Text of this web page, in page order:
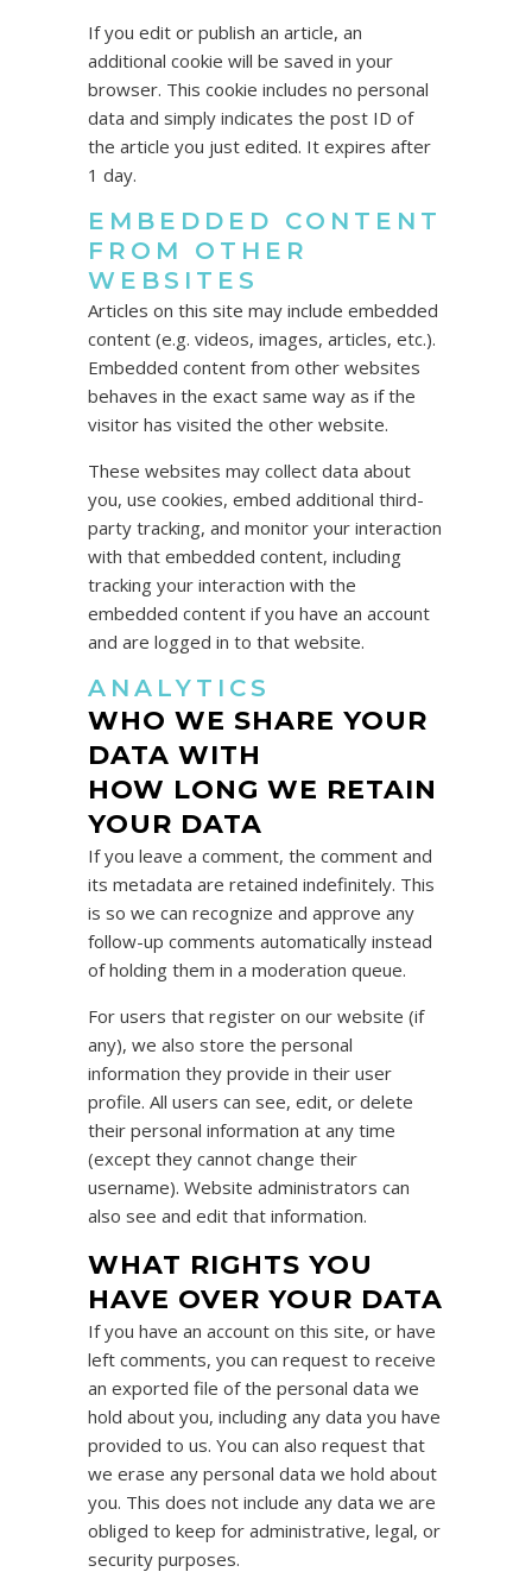
If you edit or publish an article, an
additional cookie will be saved in your
browser. This cookie includes no personal
data and simply indicates the post ID of
the article you just edited. It expires after
1 day.
EMBEDDED CONTENT
FROM OTHER
WEBSITES
Articles on this site may include embedded
content (e.g. videos, images, articles, etc.).
Embedded content from other websites
behaves in the exact same way as if the
visitor has visited the other website.
These websites may collect data about
you, use cookies, embed additional third-
party tracking, and monitor your interaction
with that embedded content, including
tracking your interaction with the
embedded content if you have an account
and are logged in to that website.
ANALYTICS
WHO WE SHARE YOUR
DATA WITH
HOW LONG WE RETAIN
YOUR DATA
If you leave a comment, the comment and
its metadata are retained indefinitely. This
is so we can recognize and approve any
follow-up comments automatically instead
of holding them in a moderation queue.
For users that register on our website (if
any), we also store the personal
information they provide in their user
profile. All users can see, edit, or delete
their personal information at any time
(except they cannot change their
username). Website administrators can
also see and edit that information.
WHAT RIGHTS YOU
HAVE OVER YOUR DATA
If you have an account on this site, or have
left comments, you can request to receive
an exported file of the personal data we
hold about you, including any data you have
provided to us. You can also request that
we erase any personal data we hold about
you. This does not include any data we are
obliged to keep for administrative, legal, or
security purposes.